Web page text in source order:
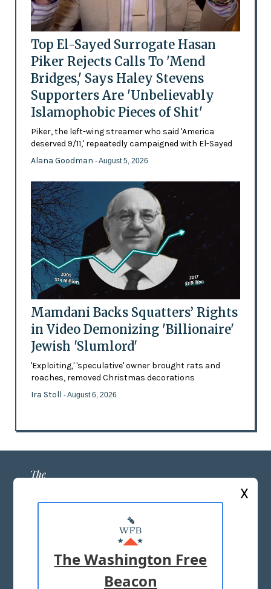
Top El-Sayed Surrogate Hasan
Piker Rejects Calls To 'Mend
Bridges,' Says Haley Stevens
Supporters Are 'Unbelievably
Islamophobic Pieces of Shit'
Piker, the left-wing streamer who said 'America
deserved 9/11,' repeatedly campaigned with El-Sayed
Alana Goodman - August 5, 2026
Mamdani Backs Squatters’ Rights
in Video Demonizing 'Billionaire'
Jewish 'Slumlord'
'Exploiting,' 'speculative' owner brought rats and
roaches, removed Christmas decorations
Ira Stoll - August 6, 2026
ABOUT US
MASTHEAD
ADVERTISE WITH US
X
The Washington Free
Beacon